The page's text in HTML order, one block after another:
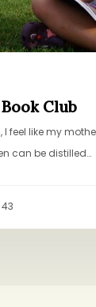
Club
I feel like my
can be distilled…
43